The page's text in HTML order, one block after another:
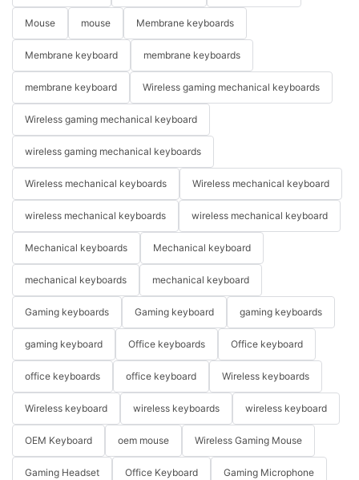
Mouse mouse Membrane keyboards
Membrane keyboard membrane keyboards
membrane keyboard Wireless gaming mechanical keyboards
Wireless gaming mechanical keyboard
wireless gaming mechanical keyboards
Wireless mechanical keyboards Wireless mechanical keyboard
wireless mechanical keyboards wireless mechanical keyboard
Mechanical keyboards Mechanical keyboard
mechanical keyboards mechanical keyboard
Gaming keyboards Gaming keyboard gaming keyboards
gaming keyboard Office keyboards Office keyboard
office keyboards office keyboard Wireless keyboards
Wireless keyboard wireless keyboards wireless keyboard
OEM Keyboard oem mouse Wireless Gaming Mouse
Gaming Headset Office Keyboard Gaming Microphone